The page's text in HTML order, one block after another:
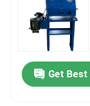
Hydraulic
Fuel Valve
Get